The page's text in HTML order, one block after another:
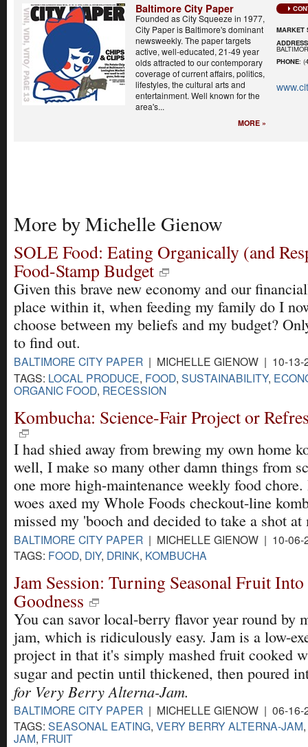
Baltimore City Paper
Founded as City Squeeze in 1977,
City Paper is Baltimore's dominant
newsweekly. The paper targets
active, well-educated, 21-49 year
olds attracted to our contemporary
coverage of current affairs, politics,
lifestyles, the cultural arts and
entertainment. Well known for the
area's...
MORE »
MARKET
ADDRESS
PHONE:
More by Michelle Gienow
SOLE Food: Eating Organically (and
Food-Stamp Budget
Given this brave new economy and our
place within it, when feeding my family do I
choose between my beliefs and my budget?
to find out.
BALTIMORE CITY PAPER | MICHELLE GIENOW | 10-
TAGS: LOCAL PRODUCE, FOOD, SUSTAINABILITY,
ORGANIC FOOD, RECESSION
Kombucha: Science-Fair Project or
I had shied away from brewing my own home
well, I make so many other damn things from
one more high-maintenance weekly food
woes axed my Whole Foods checkout-line
missed my 'booch and decided to take a shot
BALTIMORE CITY PAPER | MICHELLE GIENOW | 10-
TAGS: FOOD, DIY, DRINK, KOMBUCHA
Jam Session: Turning Seasonal Fruit Into
Goodness
You can savor local-berry flavor year round by
jam, which is ridiculously easy. Jam is a low-
project in that it's simply mashed fruit cooked
sugar and pectin until thickened, then poured
for Very Berry Alterna-Jam.
BALTIMORE CITY PAPER | MICHELLE GIENOW | 06-
TAGS: SEASONAL EATING, VERY BERRY ALTERNA-JAM,
JAM, FRUIT